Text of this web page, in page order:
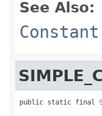
See Also:
public static final